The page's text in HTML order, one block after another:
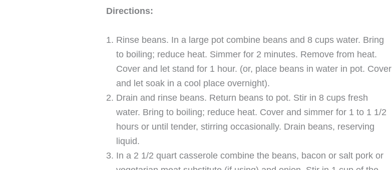
Directions:
Rinse beans. In a large pot combine beans and 8 cups water. Bring
to boiling; reduce heat. Simmer for 2 minutes. Remove from heat.
Cover and let stand for 1 hour. (or, place beans in water in pot. Cover
and let soak in a cool place overnight).
Drain and rinse beans. Return beans to pot. Stir in 8 cups fresh
water. Bring to boiling; reduce heat. Cover and simmer for 1 to 1 1/2
hours or until tender, stirring occasionally. Drain beans, reserving
liquid.
In a 2 1/2 quart casserole combine the beans, bacon or salt pork or